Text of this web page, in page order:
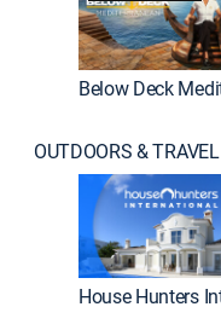
OUTDOORS & TRAVEL